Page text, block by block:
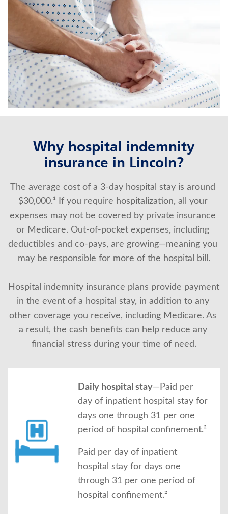
WHOLE LIFE INSURANCE
TRADITIONAL FIXED ANNUITIES
Contact us
Policyholder log in
Find a nearby branch
Provider log in
Blog
FAQ
About Us
Why hospital indemnity
insurance in Lincoln?
The average cost of a 3-day hospital stay is around
$30,000.¹ If you require hospitalization, all your
expenses may not be covered by private insurance
or Medicare. Out-of-pocket expenses, including
deductibles and co-pays, are growing—meaning you
may be responsible for more of the hospital bill.
Hospital indemnity insurance plans provide payment
in the event of a hospital stay, in addition to any
other coverage you receive, including Medicare. As
a result, the cash benefits can help reduce any
financial stress during your time of need.
Daily hospital stay—Paid per
day of inpatient hospital stay for
days one through 31 per one
period of hospital confinement.²
Paid per day of inpatient
hospital stay for days one
through 31 per one period of
hospital confinement.²